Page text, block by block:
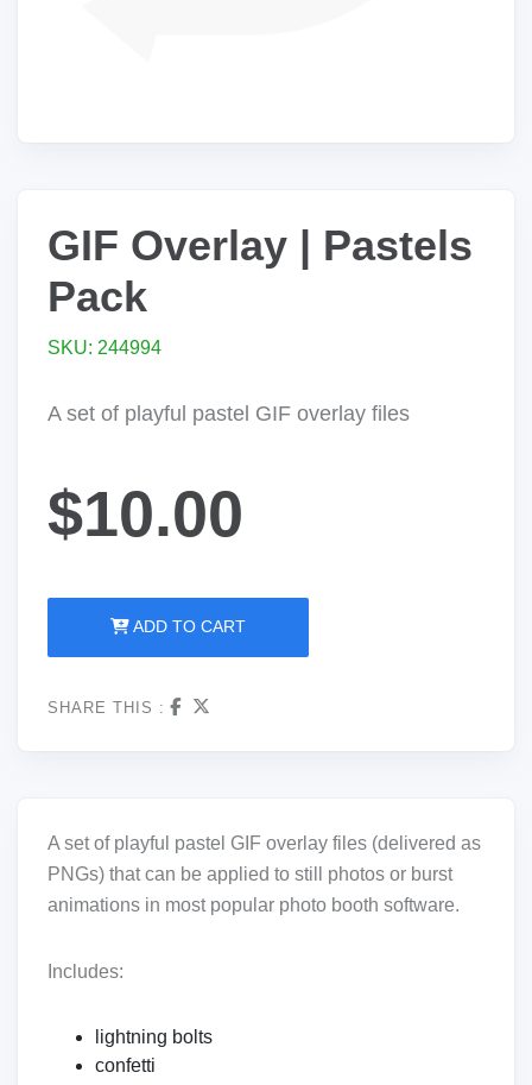
GIF Overlay | Pastels
Pack
SKU: 244994
A set of playful pastel GIF overlay files
$10.00
ADD TO CART
SHARE THIS :
A set of playful pastel GIF overlay files (delivered as
PNGs) that can be applied to still photos or burst
animations in most popular photo booth software.
Includes:
lightning bolts
confetti